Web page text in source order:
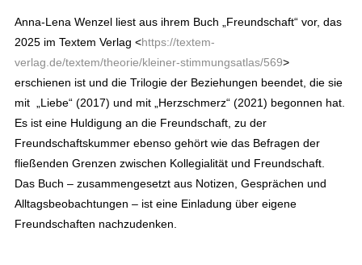
Anna-Lena Wenzel liest aus ihrem Buch „Freundschaft“ vor, das
2025 im Textem Verlag <https://textem-
verlag.de/textem/theorie/kleiner-stimmungsatlas/569>
erschienen ist und die Trilogie der Beziehungen beendet, die sie
mit
„Liebe“ (2017) und mit „Herzschmerz“ (2021) begonnen hat.
Es ist eine Huldigung an die Freundschaft, zu der
Freundschaftskummer ebenso gehört wie das Befragen der
fließenden Grenzen zwischen Kollegialität und Freundschaft.
Das Buch – zusammengesetzt aus Notizen, Gesprächen und
Alltagsbeobachtungen – ist eine Einladung über eigene
Freundschaften nachzudenken.